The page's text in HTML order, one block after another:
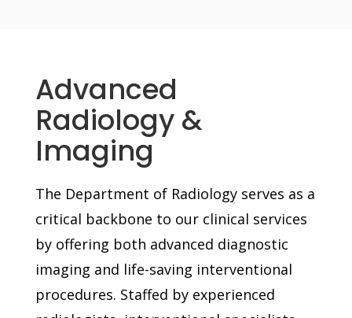
Advanced
Radiology &
Imaging
The Department of Radiology serves as a
critical backbone to our clinical services
by offering both advanced diagnostic
imaging and life-saving interventional
procedures. Staffed by experienced